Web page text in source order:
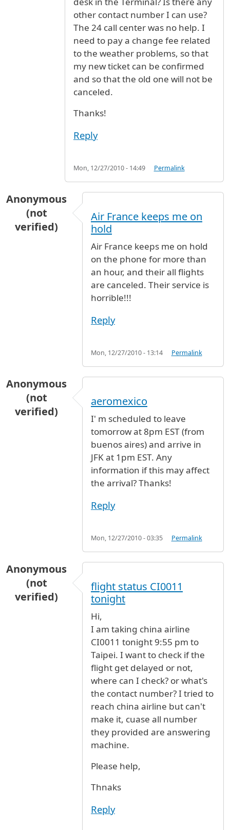
other contact number I can use?
The 24 call center was no help. I
need to pay a change fee related
to the weather problems, so that
my new ticket can be confirmed
and so that the old one will not be
canceled.
Thanks!
Reply
Mon, 12/27/2010 - 14:49 Permalink
Anonymous
(not
verified)
Air France keeps me on
hold
Air France keeps me on hold
on the phone for more than
an hour, and their all flights
are canceled. Their service is
horrible!!!
Reply
Mon, 12/27/2010 - 13:14 Permalink
Anonymous
(not
verified)
aeromexico
I' m scheduled to leave
tomorrow at 8pm EST (from
buenos aires) and arrive in
JFK at 1pm EST. Any
information if this may affect
the arrival? Thanks!
Reply
Mon, 12/27/2010 - 03:35 Permalink
Anonymous
(not
verified)
flight status CI0011
tonight
Hi,
I am taking china airline
CI0011 tonight 9:55 pm to
Taipei. I want to check if the
flight get delayed or not,
where can I check? or what's
the contact number? I tried to
reach china airline but can't
make it, cuase all number
they provided are answering
machine.
Please help,
Thnaks
Reply